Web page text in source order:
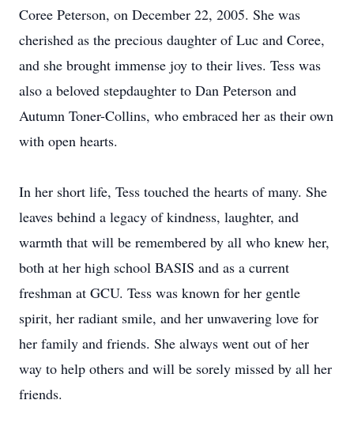
Coree Peterson, on December 22, 2005. She was
cherished as the precious daughter of Luc and Coree,
and she brought immense joy to their lives. Tess was
also a beloved stepdaughter to Dan Peterson and
Autumn Toner-Collins, who embraced her as their own
with open hearts.
In her short life, Tess touched the hearts of many. She
leaves behind a legacy of kindness, laughter, and
warmth that will be remembered by all who knew her,
both at her high school BASIS and as a current
freshman at GCU. Tess was known for her gentle
spirit, her radiant smile, and her unwavering love for
her family and friends. She always went out of her
way to help others and will be sorely missed by all her
friends.